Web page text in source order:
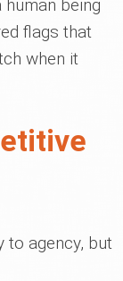
being
flags that
when it
to agency, but